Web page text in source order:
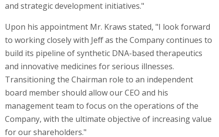
and strategic development initiatives."
Upon his appointment Mr. Kraws stated, "I look forward
to working closely with Jeff as the Company continues to
build its pipeline of synthetic DNA-based therapeutics
and innovative medicines for serious illnesses.
Transitioning the Chairman role to an independent
board member should allow our CEO and his
management team to focus on the operations of the
Company, with the ultimate objective of increasing value
for our shareholders."